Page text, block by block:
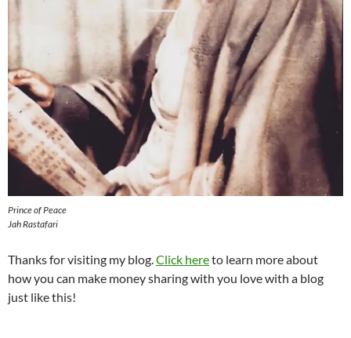
Prince of Peace
Jah Rastafari
Thanks for visiting my blog.Click hereto learn more about
how you can make money sharing with you love with a blog
just like this!